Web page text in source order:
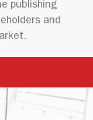
publishing
and